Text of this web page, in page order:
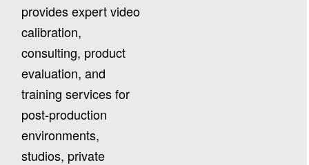
provides expert video
calibration,
consulting, product
evaluation, and
training services for
post-production
environments,
studios, private